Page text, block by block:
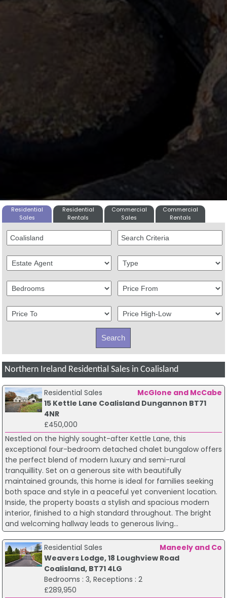
Residential
Sales
Residential
Rentals
Commercial
Sales
Commercial
Rentals
Northern Ireland Residential Sales in Coalisland
Residential Sales
McGlone and McCabe
15 Kettle Lane Coalisland Dungannon BT71
4NR
£450,000
Nestled on the highly sought-after Kettle Lane, this
exceptional four-bedroom detached chalet bungalow offers
the perfect blend of modern luxury and semi-rural
tranquillity. Set on a generous site with beautifully
maintained grounds, this home is ideal for families seeking
both space and style in a peaceful yet convenient location.
Inside, the property boasts a stylish and spacious modern
interior, finished to a high standard throughout. The bright
and welcoming hallway leads to generous living...
Residential Sales
Maneely and Co
Weavers Lodge, 18 Loughview Road
Coalisland, BT71 4LG
Bedrooms : 3, Receptions : 2
£289,950